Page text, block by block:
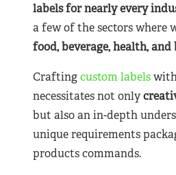
labels for nearlyevery
a few of the sectors where
food, beverage, health, and
Craftingcustom labels
necessitates not only
but also an in-depth
unique requirements
products commands.